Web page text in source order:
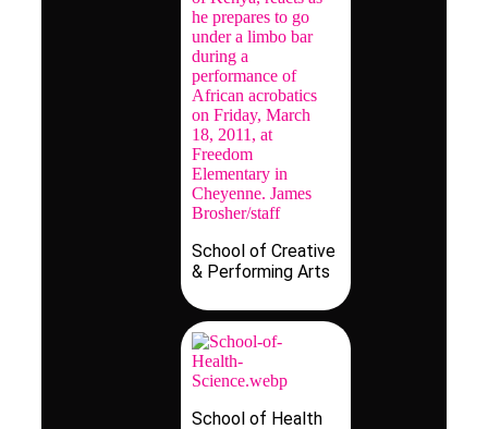
School of Creative
& Performing Arts
School of Health